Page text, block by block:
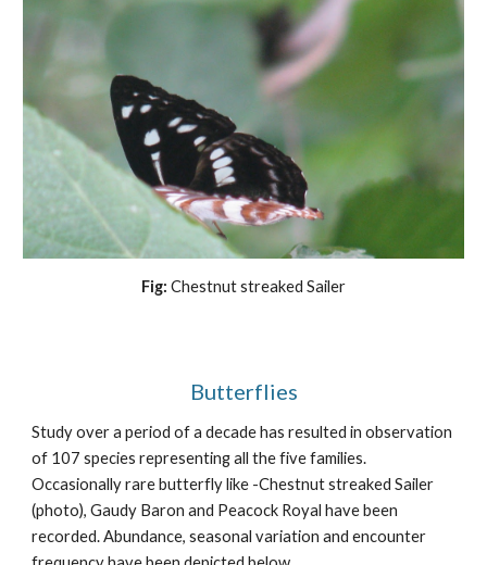
Fig: Chestnut streaked Sailer
Butterflies
Study over a period of a decade has resulted in observation
of 107 species representing all the five families.
Occasionally rare butterfly like -Chestnut streaked Sailer
(photo), Gaudy Baron and Peacock Royal have been
recorded. Abundance, seasonal variation and encounter